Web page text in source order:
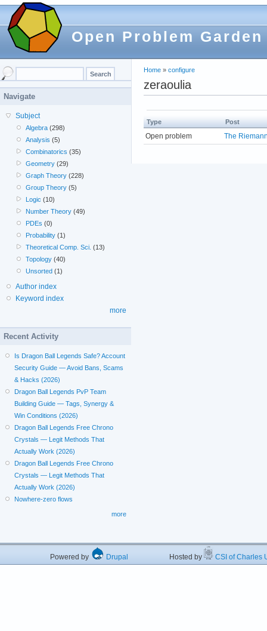
Open Problem Garden
Home » configure
zeraoulia
Type Post
Open problem The
Navigate
Subject
Algebra (298)
Analysis (5)
Combinatorics (35)
Geometry (29)
Graph Theory (228)
Group Theory (5)
Logic (10)
Number Theory (49)
PDEs (0)
Probability (1)
Theoretical Comp. Sci. (13)
Topology (40)
Unsorted (1)
Author index
Keyword index
more
Recent Activity
Is Dragon Ball Legends Safe? Account
Security Guide — Avoid Bans, Scams
& Hacks (2026)
Dragon Ball Legends PvP Team
Building Guide — Tags, Synergy &
Win Conditions (2026)
Dragon Ball Legends Free Chrono
Crystals — Legit Methods That
Actually Work (2026)
Dragon Ball Legends Free Chrono
Crystals — Legit Methods That
Actually Work (2026)
Nowhere-zero flows
more
Powered by Drupal Hosted by CSI of Charles